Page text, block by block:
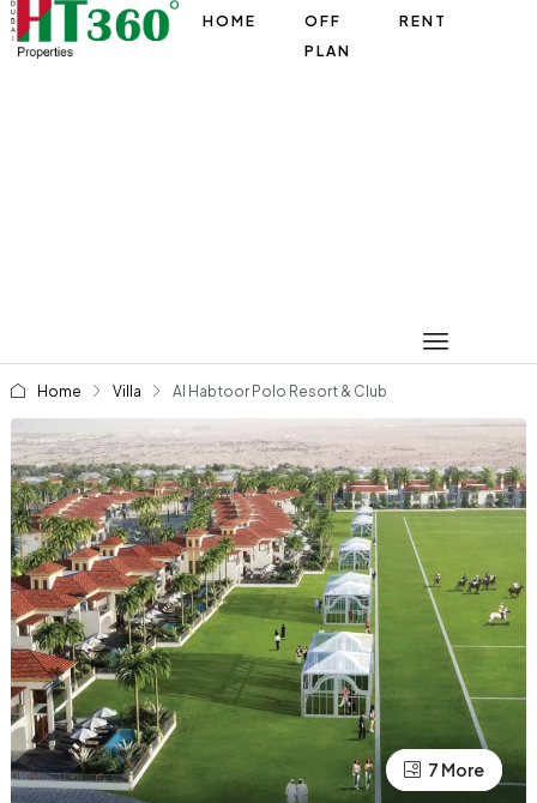
HOME
OFF
PLAN
RENT
Home Villa Al Habtoor Polo Resort & Club
3 More
7 More